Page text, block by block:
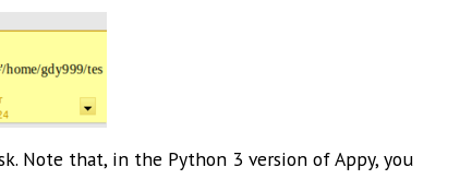
Note that, in the Python 3 version of Appy, you